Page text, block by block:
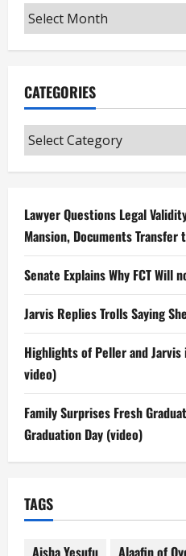
Archives
CATEGORIES
Categories
Lawyer Questions Legal
Mansion, Documents Transfer
Senate Explains Why FCT Will
Jarvis Replies Trolls Saying
Highlights of Peller and
video)
Family Surprises Fresh
Graduation Day (video)
TAGS
Aisha Yesufu Alaafin of